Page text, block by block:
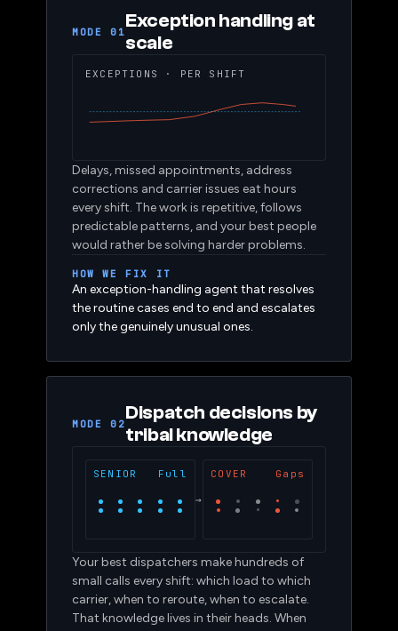
Exception handling at
scale
Delays, missed appointments, address
corrections and carrier issues eat hours
every shift. The work is repetitive, follows
predictable patterns, and your best people
would rather be solving harder problems.
HOW WE FIX IT
An exception-handling agent that resolves
the routine cases end to end and escalates
Dispatch decisions by
SENIOR Full COVER Gaps
Your best dispatchers make hundreds of
small calls every shift: which load to which
carrier, when to reroute, when to escalate.